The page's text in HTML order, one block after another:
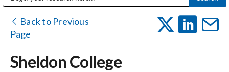
Markets
Back to Previous
Page
Sheldon College